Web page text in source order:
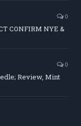
0
CONFIRM NYE &
0
Review, Mint